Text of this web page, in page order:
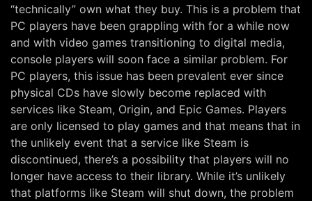
“technically” own what they buy. This is a problem that
PC players have been grappling with for a while now
and with video games transitioning to digital media,
console players will soon face a similar problem. For
PC players, this issue has been prevalent ever since
physical CDs have slowly become replaced with
services like Steam, Origin, and Epic Games. Players
are only licensed to play games and that means that in
the unlikely event that a service like Steam is
discontinued, there’s a possibility that players will no
longer have access to their library. While it’s unlikely
that platforms like Steam will shut down, the problem